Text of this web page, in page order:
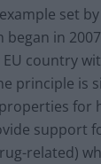
set
began in
country
principle is
for
support
related)